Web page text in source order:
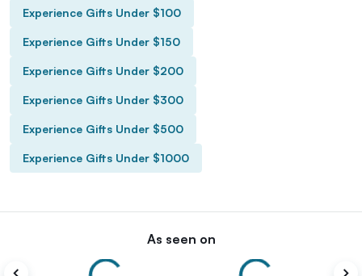
Experience Gifts Under $100
Experience Gifts Under $150
Experience Gifts Under $200
Experience Gifts Under $300
Experience Gifts Under $500
Experience Gifts Under $1000
As seen on